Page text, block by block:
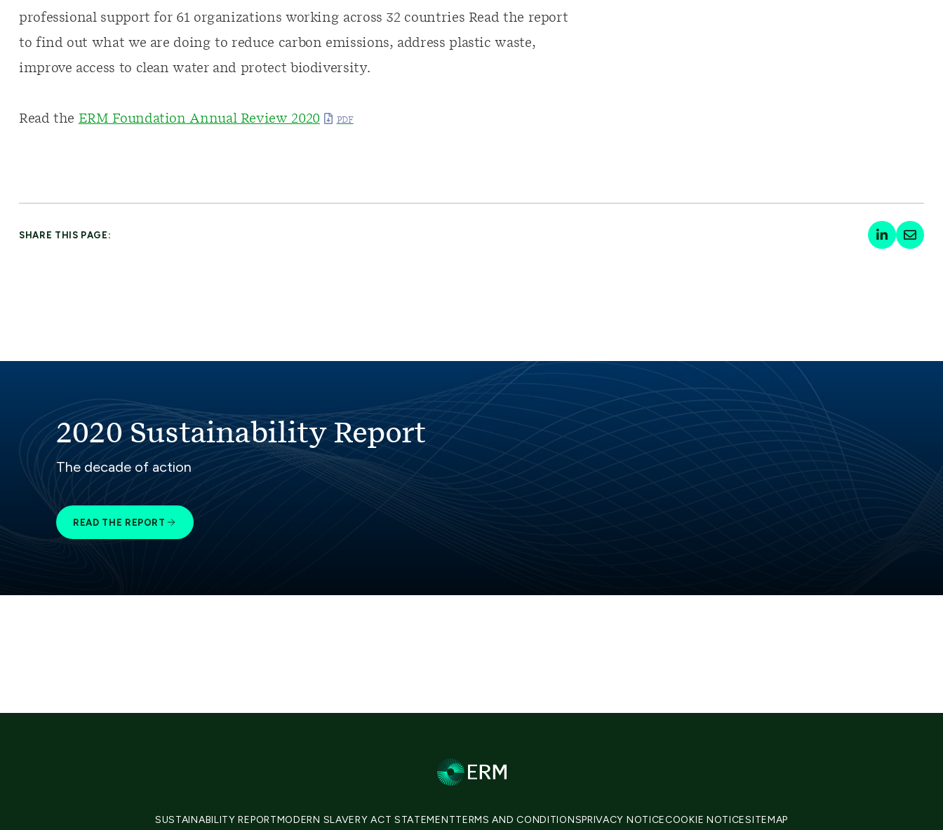
professional support for 61 organizations working across 32 countries Read the report
to find out what we are doing to reduce carbon emissions, address plastic waste,
improve access to clean water and protect biodiversity.
Read the ERM Foundation Annual Review 2020
SHARE THIS PAGE:
2020 Sustainability Report
The decade of action
READ THE REPORT
SUSTAINABILITY REPORTMODERN SLAVERY ACT STATEMENTTERMS AND CONDITIONSPRIVACY NOTICECOOKIE NOTICESITEMAP